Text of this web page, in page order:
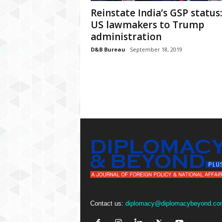
Reinstate India’s GSP
US lawmakers to Trump
administration
D&B Bureau September 18, 2019
Contact us: